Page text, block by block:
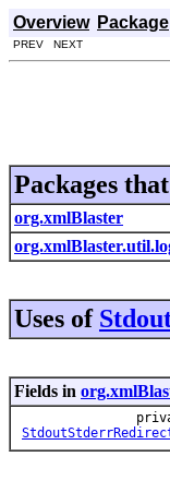
Overview Package
PREV NEXT
Packages
org.xmlBlaster
Uses of
Fields in